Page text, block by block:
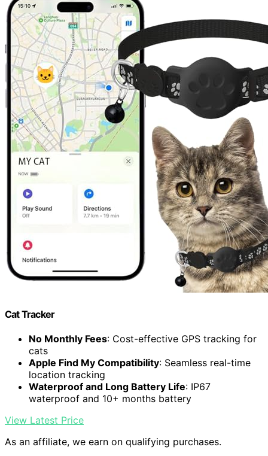
Cat Tracker
No Monthly Fees: Cost-effective GPS tracking for
cats
Apple Find My Compatibility: Seamless real-time
location tracking
Waterproof and Long Battery Life: IP67
waterproof and 10+ months battery
View Latest Price
As an affiliate, we earn on qualifying purchases.